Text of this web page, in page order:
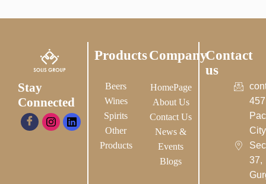
Stay
Connected
Products
Beers
Wines
Spirits
Other
Products
Company
HomePage
About Us
Contact Us
News &
Events
Blogs
Contact
us
37,